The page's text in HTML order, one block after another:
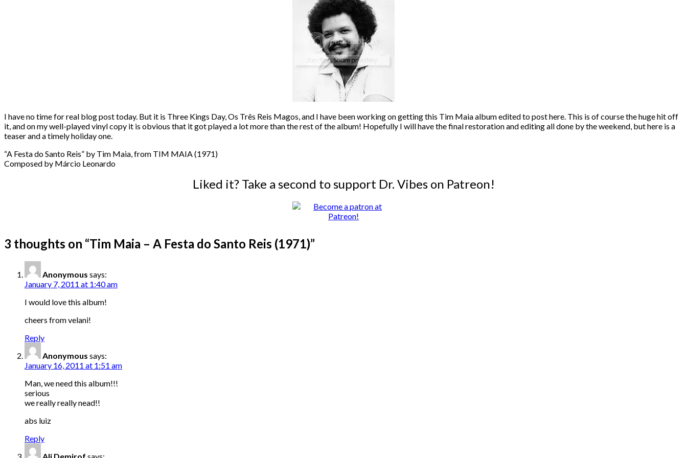
I have no time for real blog post today. But it is Three Kings Day, Os Três Reis Magos, and I have been working on getting this Tim Maia album edited to post here. This is of course the huge hit off
it, and on my well-played vinyl copy it is obvious that it got played a lot more than the rest of the album! Hopefully I will have the final restoration and editing all done by the weekend, but here is a
teaser and a timely holiday one.
“A Festa do Santo Reis” by Tim Maia, from TIM MAIA (1971)
Composed by Márcio Leonardo
Liked it? Take a second to support Dr. Vibes on Patreon!
3 thoughts on “Tim Maia – A Festa do Santo Reis (1971)”
Anonymous says:
January 7, 2011 at 1:40 am
I would love this album!
cheers from velani!
Reply
Anonymous says:
January 16, 2011 at 1:51 am
Man, we need this album!!!
serious
we really really nead!!
abs luiz
Reply
Ali Demirof says: